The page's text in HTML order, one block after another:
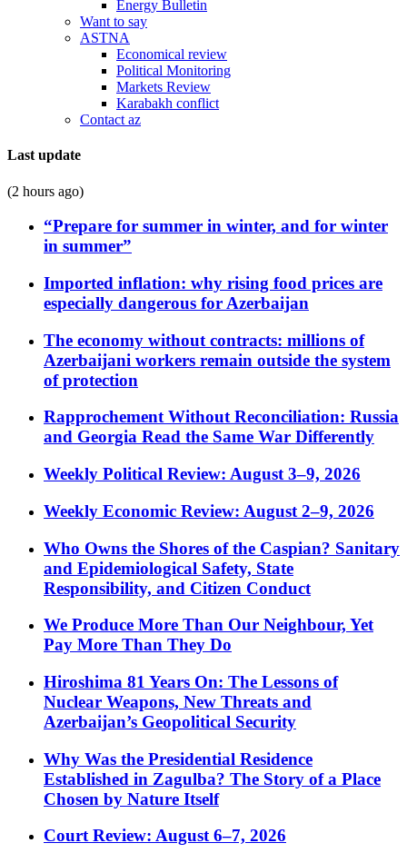
Energy Bulletin
Want to say
ASTNA
Economical review
Political Monitoring
Markets Review
Karabakh conflict
Contact az
Last update
(2 hours ago)
“Prepare for summer in winter, and for winter
in summer”
Imported inflation: why rising food prices are
especially dangerous for Azerbaijan
The economy without contracts: millions of
Azerbaijani workers remain outside the system
of protection
Rapprochement Without Reconciliation: Russia
and Georgia Read the Same War Differently
Weekly Political Review: August 3–9, 2026
Weekly Economic Review: August 2–9, 2026
Who Owns the Shores of the Caspian? Sanitary
and Epidemiological Safety, State
Responsibility, and Citizen Conduct
We Produce More Than Our Neighbour, Yet
Pay More Than They Do
Hiroshima 81 Years On: The Lessons of
Nuclear Weapons, New Threats and
Azerbaijan’s Geopolitical Security
Why Was the Presidential Residence
Established in Zagulba? The Story of a Place
Chosen by Nature Itself
Court Review: August 6–7, 2026